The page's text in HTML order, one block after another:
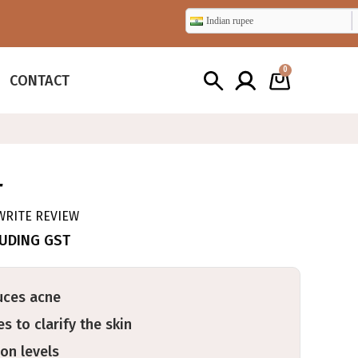
Indian rupee
CONTACT
0
REVIEW
GST
acne
to clarify the skin
levels